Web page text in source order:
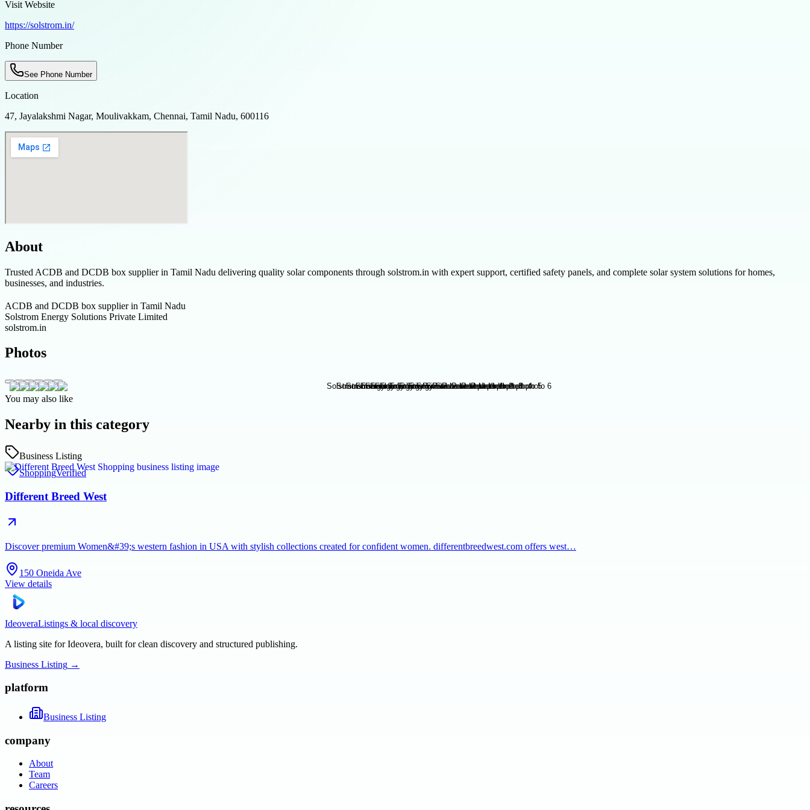
Visit Website
https://solstrom.in/
Phone Number
See Phone Number
Location
47, Jayalakshmi Nagar, Moulivakkam, Chennai, Tamil Nadu, 600116
About
Trusted ACDB and DCDB box supplier in Tamil Nadu delivering quality solar components through solstrom.in with expert support, certified safety panels, and complete solar system solutions for homes,
businesses, and industries.
ACDB and DCDB box supplier in Tamil Nadu
Solstrom Energy Solutions Private Limited
solstrom.in
Photos
You may also like
Nearby in this category
Business Listing
ShoppingVerified
Different Breed West
Discover premium Women&#39;s western fashion in USA with stylish collections created for confident women. differentbreedwest.com offers west…
150 Oneida Ave
View details
IdeoveraListings & local discovery
A listing site for Ideovera, built for clean discovery and structured publishing.
Business Listing →
platform
Business Listing
company
About
Team
Careers